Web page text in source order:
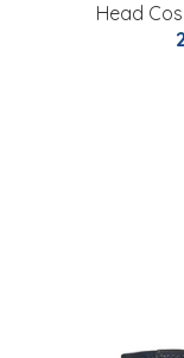
Head